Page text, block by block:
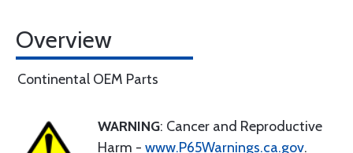
Overview
Continental OEM Parts
WARNING: Cancer and Reproductive
Harm - www.P65Warnings.ca.gov.